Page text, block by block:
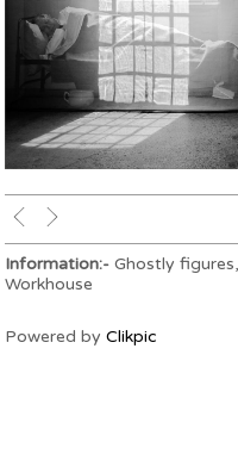
Information:- Ghostly
Workhouse
Powered by Clikpic